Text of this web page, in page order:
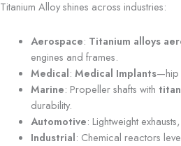
Titanium Alloy shines across industries:
Aerospace: Titanium alloys
engines and frames.
Medical: Medical Implants—hip
Marine: Propeller shafts with
durability.
Automotive: Lightweight
Industrial: Chemical reactors